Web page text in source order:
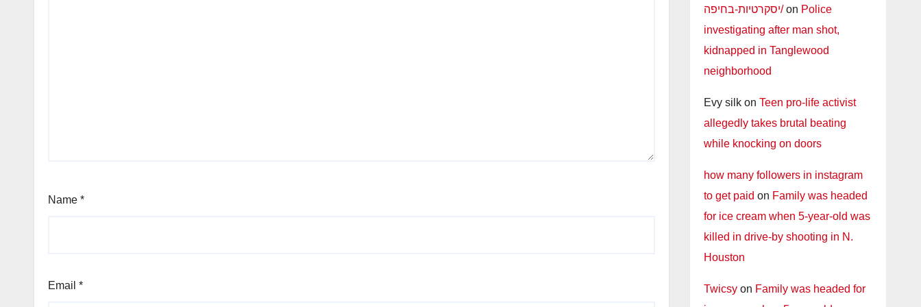
Name *
Email *
יסקרטיות-בחיפה/on Police
investigating after man shot,
kidnapped in Tanglewood
neighborhood
Evy silkon Teen pro-life activist
allegedly takes brutal beating
while knocking on doors
how many followers in instagram
to get paid on Family was headed
for ice cream when 5-year-old was
killed in drive-by shooting in N.
Houston
Twicsyon Family was headed for